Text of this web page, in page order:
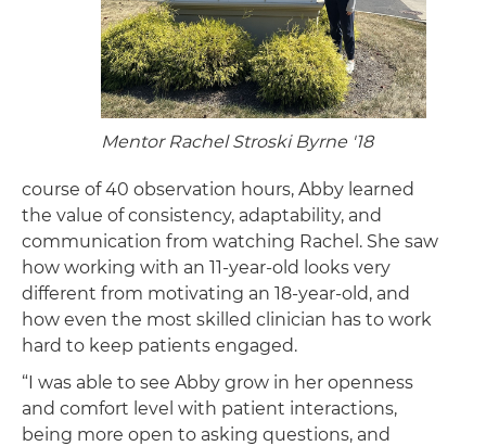
Mentor Rachel Stroski Byrne '18
course of 40 observation hours, Abby learned
the value of consistency, adaptability, and
communication from watching Rachel. She saw
how working with an 11-year-old looks very
different from motivating an 18-year-old, and
how even the most skilled clinician has to work
hard to keep patients engaged.
“I was able to see Abby grow in her openness
and comfort level with patient interactions,
being more open to asking questions, and